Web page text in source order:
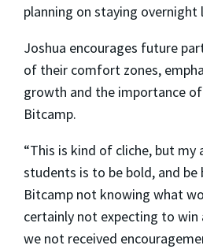
planning on staying overnight
Joshua encourages future
of their comfort zones,
growth and the importance
Bitcamp.
“This is kind of cliche, but
students is to be bold, and be
Bitcamp not knowing what
certainly not expecting to win
we not received